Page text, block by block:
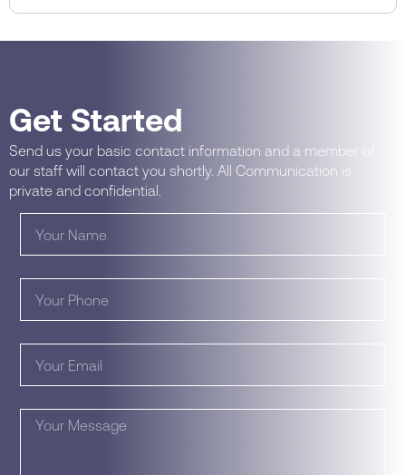
Get Started
Send us your basic contact information and a member of
our staff will contact you shortly. All Communication is
private and confidential.